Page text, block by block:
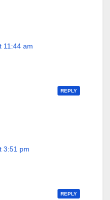
11:44 am
REPLY
3:51 pm
REPLY